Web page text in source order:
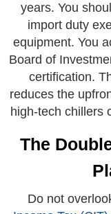
years. You
import duty
equipment. You
Board of
certification.
reduces the
high-tech chillers
The
Do not